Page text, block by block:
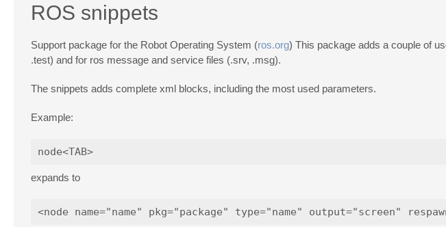
ROS snippets
Support package for the Robot Operating System (ros.org) This package adds a couple of
.test) and for ros message and service files (.srv, .msg).
The snippets adds complete xml blocks, including the most used parameters.
Example:
expands to